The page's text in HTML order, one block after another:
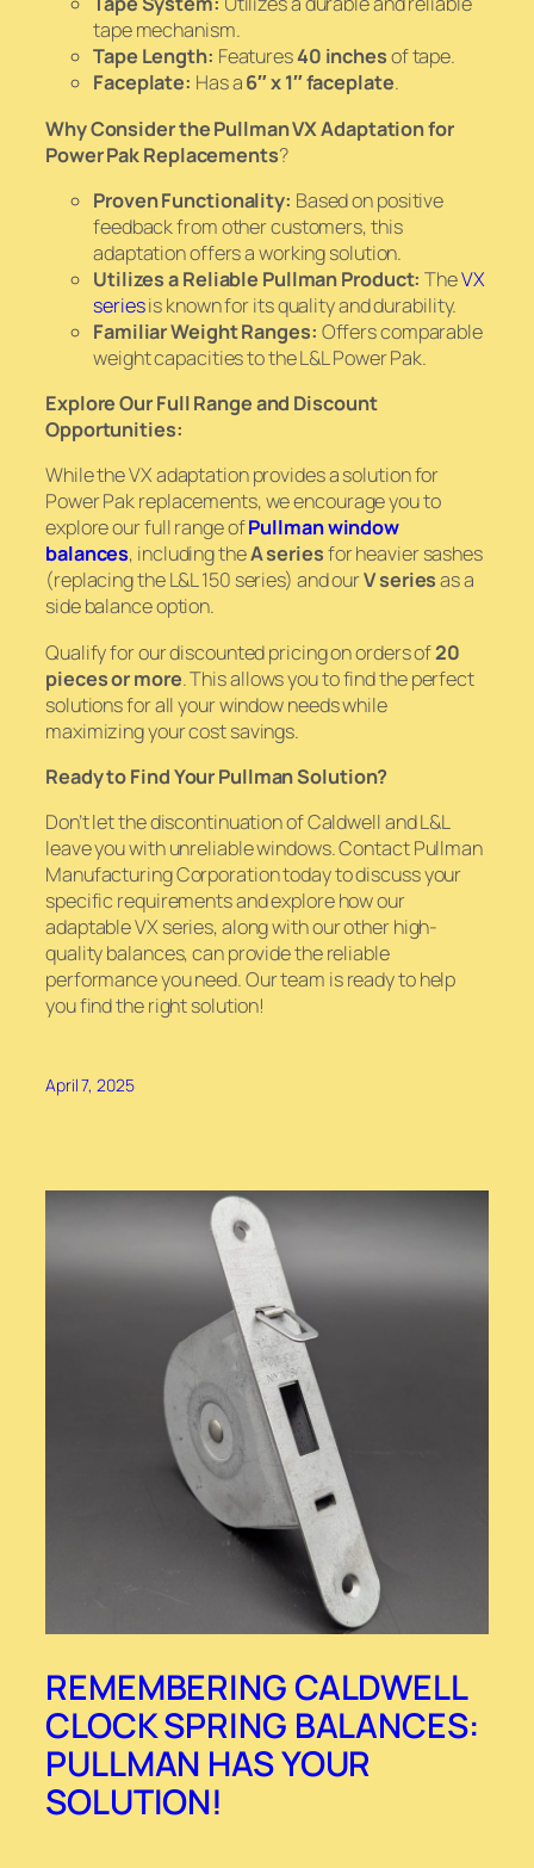
tape mechanism.
Tape Length: Features40 inchesof tape.
Faceplate: Has a6″ x 1″ faceplate.
Why Consider the Pullman VX Adaptation for
Power Pak Replacements?
Proven Functionality: Based on positive
feedback from other customers, this
adaptation offers a working solution.
Utilizes a Reliable Pullman Product: TheVX
seriesis known for its quality and durability.
Familiar Weight Ranges: Offers comparable
weight capacities to the L&L Power Pak.
Explore Our Full Range and Discount
Opportunities:
While the VX adaptation provides a solution for
Power Pak replacements, we encourage you to
explore our full range ofPullman window
balances, including theA seriesfor heavier sashes
(replacing the L&L 150 series) and ourV seriesas a
side balance option.
Qualify for our discounted pricing on orders of20
pieces or more. This allows you to find the perfect
solutions for all your window needs while
maximizing your cost savings.
Ready to Find Your Pullman Solution?
Don’t let the discontinuation of Caldwell and L&L
leave you with unreliable windows. Contact Pullman
Manufacturing Corporation today to discuss your
specific requirements and explore how our
adaptable VX series, along with our other high-
quality balances, can provide the reliable
performance you need. Our team is ready to help
you find the right solution!
April 7, 2025
REMEMBERING CALDWELL
CLOCK SPRING BALANCES:
PULLMAN HAS YOUR
SOLUTION!